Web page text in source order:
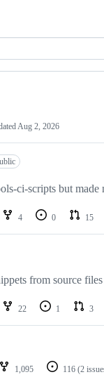
Aug 2, 2026
ci-scripts but made
4 0 15
from source files
22 1 3
1,095 116 (2